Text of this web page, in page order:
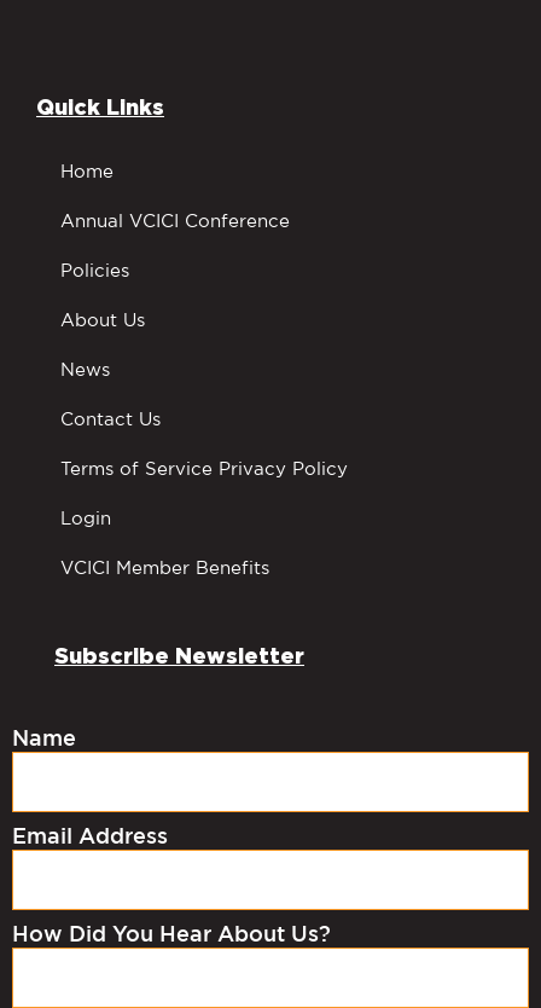
Quick Links
Home
Annual VCICI Conference
Policies
About Us
News
Contact Us
Terms of Service Privacy Policy
Login
VCICI Member Benefits
Subscribe Newsletter
Name
Email Address
How Did You Hear About Us?